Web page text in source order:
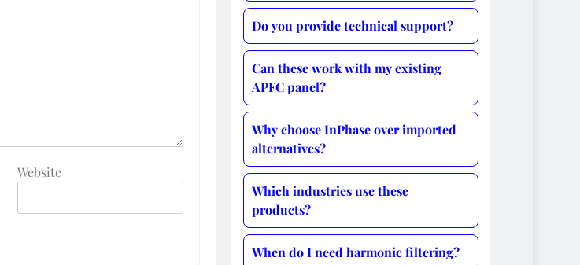
Website
Do you provide technical support?
Can these work with my existing
APFC panel?
Why choose InPhase over imported
alternatives?
Which industries use these
products?
When do I need harmonic filtering?